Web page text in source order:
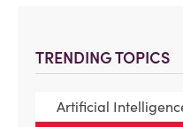
TRENDING TOPICS
Artificial